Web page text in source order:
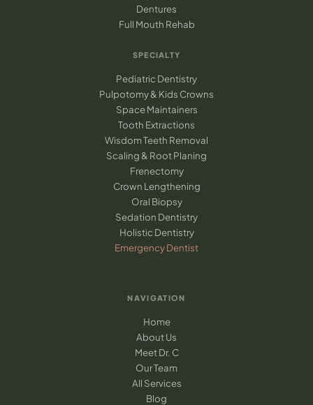
Dentures
Full Mouth Rehab
SPECIALTY
Pediatric Dentistry
Pulpotomy & Kids Crowns
Space Maintainers
Tooth Extractions
Wisdom Teeth Removal
Scaling & Root Planing
Frenectomy
Crown Lengthening
Oral Biopsy
Sedation Dentistry
Holistic Dentistry
Emergency Dentist
NAVIGATION
Home
About Us
Meet Dr. C
Our Team
All Services
Blog